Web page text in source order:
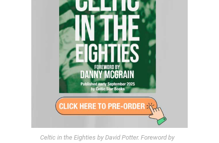
Celtic in the Eighties by David Potter. Foreword by